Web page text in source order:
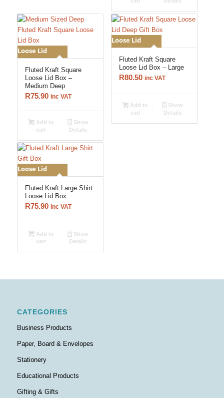
Loose Lid
Fluted Kraft Square
Loose Lid Box –
Medium Deep
R75.90 inc VAT
Add to
cart
Show
Details
Loose Lid
Fluted Kraft Square
Loose Lid Box – Large
R80.50 inc VAT
Add to
cart
Show
Details
Loose Lid
Fluted Kraft Large Shirt
Loose Lid Box
R75.90 inc VAT
Add to
cart
Show
Details
CATEGORIES
Business Products
Paper, Board & Envelopes
Stationery
Educational Products
Gifting & Gifts